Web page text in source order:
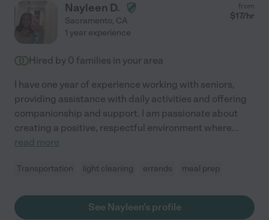
Nayleen D.
Sacramento, CA
from
$17/hr
1 year experience
Hired by 0 families in your area
I have one year of experience working with seniors,
providing assistance with daily activities and offering
companionship and support. I am passionate about
creating a positive, respectful environment where...
read more
Transportation light cleaning errands meal prep
See Nayleen's profile